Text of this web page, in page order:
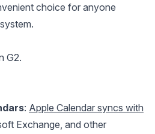
choice for anyone
G2.
: Apple Calendar syncs with
Exchange, and other